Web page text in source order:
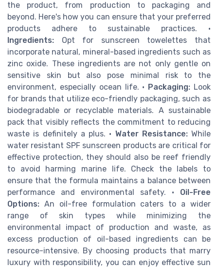
the product, from production to packaging and
beyond. Here's how you can ensure that your preferred
products adhere to sustainable practices. •
Ingredients: Opt for sunscreen towelettes that
incorporate natural, mineral-based ingredients such as
zinc oxide. These ingredients are not only gentle on
sensitive skin but also pose minimal risk to the
environment, especially ocean life. • Packaging: Look
for brands that utilize eco-friendly packaging, such as
biodegradable or recyclable materials. A sustainable
pack that visibly reflects the commitment to reducing
waste is definitely a plus. • Water Resistance:While
water resistant SPF sunscreen products are critical for
effective protection, they should also be reef friendly
to avoid harming marine life. Check the labels to
ensure that the formula maintains a balance between
performance and environmental safety. • Oil-Free
Options: An oil-free formulation caters to a wider
range of skin types while minimizing the
environmental impact of production and waste, as
excess production of oil-based ingredients can be
resource-intensive. By choosing products that marry
luxury with responsibility, you can enjoy effective sun